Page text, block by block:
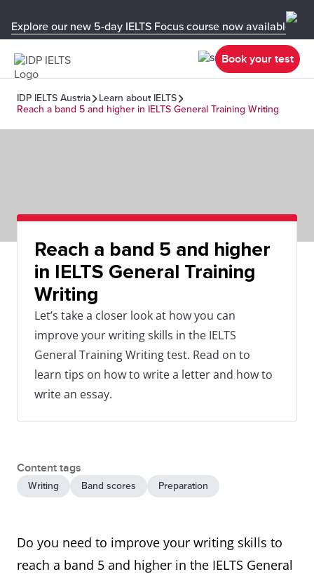
Explore our new 5-day IELTS Focus course now available in
Book your test
IDP IELTS Austria
Learn about IELTS
Reach a band 5 and higher in IELTS General Training Writing
Reach a band 5 and higher
in IELTS General Training
Writing
Let’s take a closer look at how you can
improve your writing skills in the IELTS
General Training Writing test. Read on to
learn tips on how to write a letter and how to
write an essay.
Content tags
Writing Band scores Preparation
Do you need to improve your writing skills to
reach a band 5 and higher in the IELTS General